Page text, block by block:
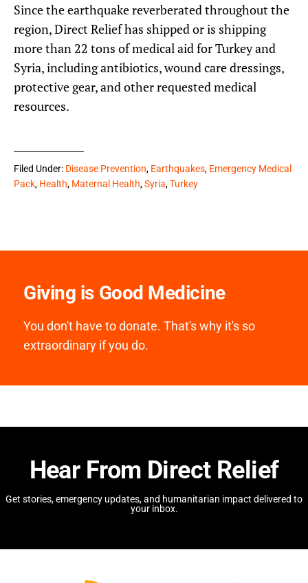
Since the earthquake reverberated throughout the
region, Direct Relief has shipped or is shipping
more than 22 tons of medical aid for Turkey and
Syria, including antibiotics, wound care dressings,
protective gear, and other requested medical
resources.
Filed Under: Disease Prevention, Earthquakes, Emergency Medical
Pack, Health, Maternal Health,Syria,Turkey
Giving is Good Medicine
You don't have to donate. That's why it's so
extraordinary if you do.
Hear From Direct Relief
Get stories, emergency updates, and humanitarian impact delivered to
your inbox.